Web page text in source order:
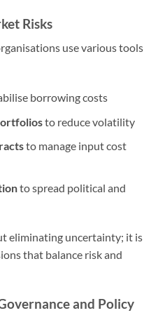
Risks
use various tools
borrowing costs
to reduce volatility
to manage input cost
to spread political and
eliminating uncertainty; it is
that balance risk and
and Policy